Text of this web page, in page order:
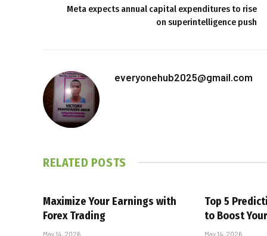
Meta expects annual capital expenditures to rise
on superintelligence push
everyonehub2025@gmail.com
RELATED POSTS
Maximize Your Earnings with
Forex Trading
May 14, 2026
Top 5
to Boost
May 14, 2026